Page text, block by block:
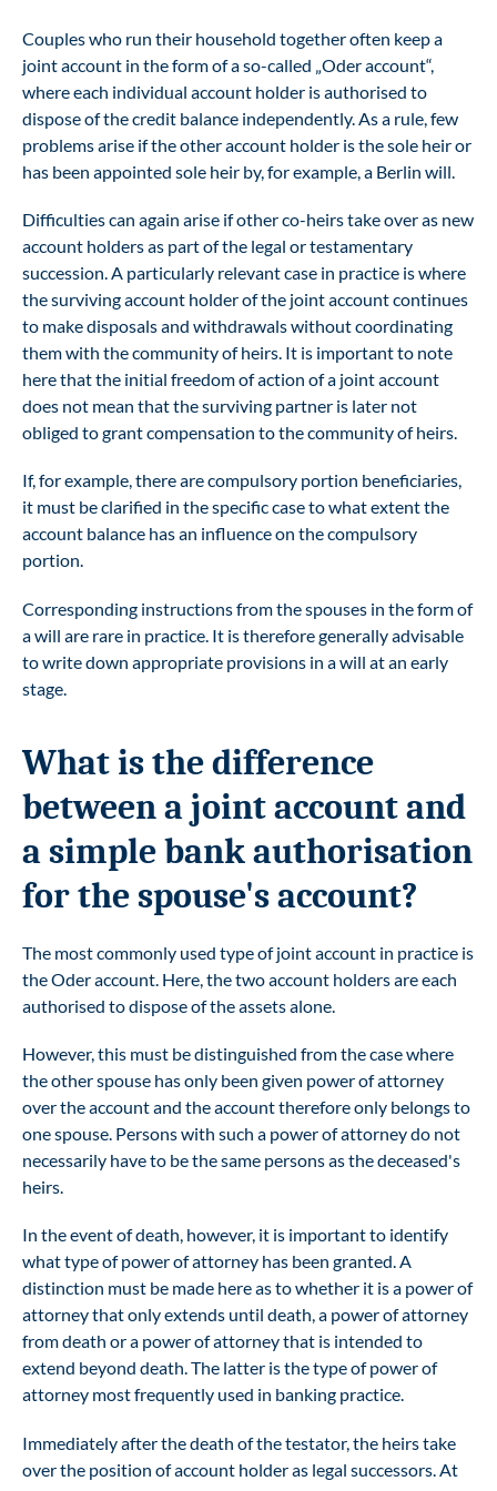
Couples who run their household together often keep a
joint account in the form of a so-called „Oder account“,
where each individual account holder is authorised to
dispose of the credit balance independently. As a rule, few
problems arise if the other account holder is the sole heir or
has been appointed sole heir by, for example, a Berlin will.
Difficulties can again arise if other co-heirs take over as new
account holders as part of the legal or testamentary
succession. A particularly relevant case in practice is where
the surviving account holder of the joint account continues
to make disposals and withdrawals without coordinating
them with the community of heirs. It is important to note
here that the initial freedom of action of a joint account
does not mean that the surviving partner is later not
obliged to grant compensation to the community of heirs.
If, for example, there are compulsory portion beneficiaries,
it must be clarified in the specific case to what extent the
account balance has an influence on the compulsory
portion.
Corresponding instructions from the spouses in the form of
a will are rare in practice. It is therefore generally advisable
to write down appropriate provisions in a will at an early
stage.
What is the difference
between a joint account and
a simple bank authorisation
for the spouse's account?
The most commonly used type of joint account in practice is
the Oder account. Here, the two account holders are each
authorised to dispose of the assets alone.
However, this must be distinguished from the case where
the other spouse has only been given power of attorney
over the account and the account therefore only belongs to
one spouse. Persons with such a power of attorney do not
necessarily have to be the same persons as the deceased's
heirs.
In the event of death, however, it is important to identify
what type of power of attorney has been granted. A
distinction must be made here as to whether it is a power of
attorney that only extends until death, a power of attorney
from death or a power of attorney that is intended to
extend beyond death. The latter is the type of power of
attorney most frequently used in banking practice.
Immediately after the death of the testator, the heirs take
over the position of account holder as legal successors. At